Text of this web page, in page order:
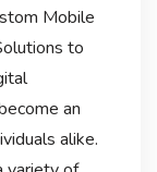
Mobile
to
an
alike.